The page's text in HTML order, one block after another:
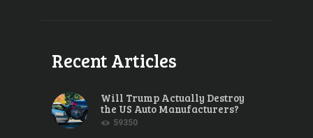
Recent Articles
Will Trump Actually Destroy
the US Auto Manufacturers?
59350